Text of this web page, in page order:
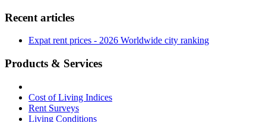
Recent articles
Expat rent prices - 2026 Worldwide city ranking
Products & Services
Cost of Living Indices
Rent Surveys
Living Conditions